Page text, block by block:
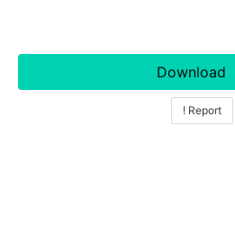
Download
! Report